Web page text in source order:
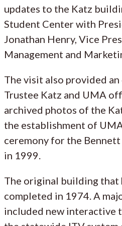
updates to the Katz
Student Center with
Jonathan Henry, Vice
Management and
The visit also provided
Trustee Katz and UMA
archived photos of the
the establishment of
ceremony for the
in 1999.
The original building that
completed in 1974. A
included new interactive